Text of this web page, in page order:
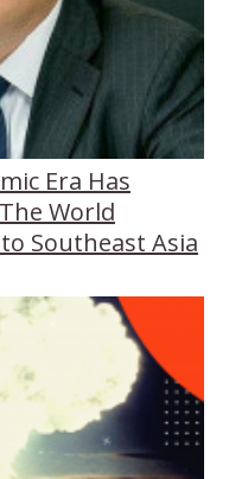
Era Has
World
Southeast Asia